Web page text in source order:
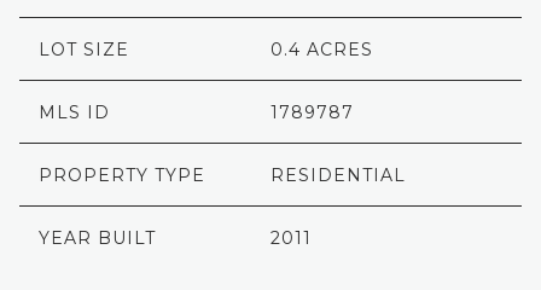
LOT SIZE 0.4 ACRES
MLS ID 1789787
PROPERTY TYPE RESIDENTIAL
YEAR BUILT 2011